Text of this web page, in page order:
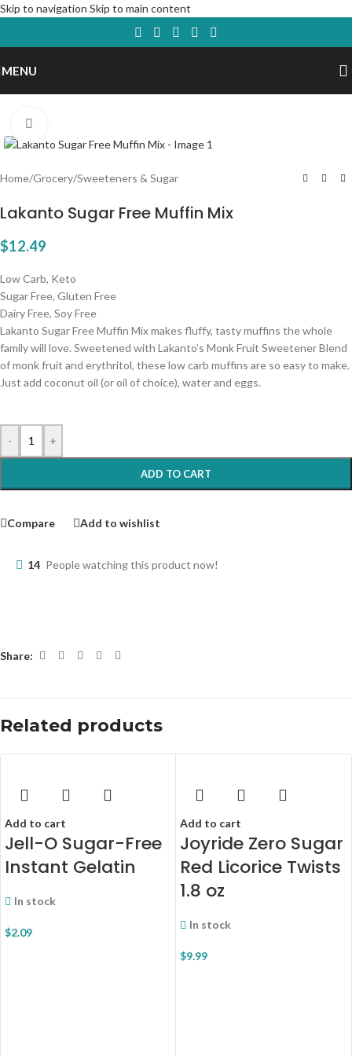
Skip to navigation Skip to main content
MENU
Home/Grocery/Sweeteners & Sugar
Lakanto Sugar Free Muffin Mix
$12.49
Low Carb, Keto
Sugar Free, Gluten Free
Dairy Free, Soy Free
Lakanto Sugar Free Muffin Mix makes fluffy, tasty muffins the whole
family will love. Sweetened with Lakanto’s Monk Fruit Sweetener Blend
of monk fruit and erythritol, these low carb muffins are so easy to make.
Just add coconut oil (or oil of choice), water and eggs.
- +
ADD TO CART
Compare Add to wishlist
14 People watching this product now!
Share:
Related products
Add to cart
Jell-O Sugar-Free
Instant Gelatin
In stock
$2.09
Add to cart
Joyride Zero Sugar
Red Licorice Twists
1.8 oz
In stock
$9.99